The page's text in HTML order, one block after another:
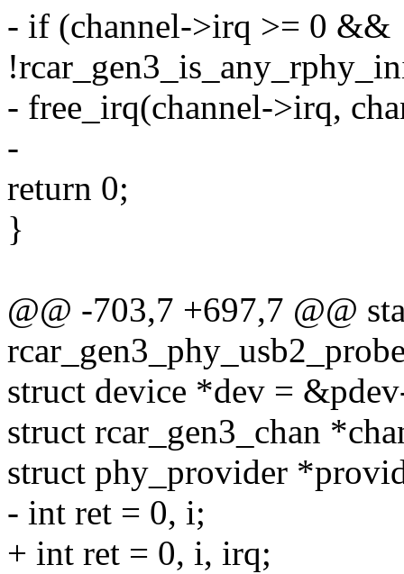
- if (channel->irq >= 0 &&
- free_irq(channel->irq,
-
return 0;
}
@@ -703,7 +697,7 @@
struct device *dev =
struct rcar_gen3_chan
struct phy_provider
- int ret = 0, i;
+ int ret = 0, i, irq;